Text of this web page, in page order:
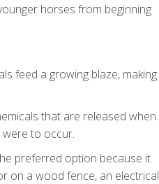
horses from beginning
feed a growing blaze, making
that are released when
were to occur.
preferred option because it
on a wood fence, an electrical